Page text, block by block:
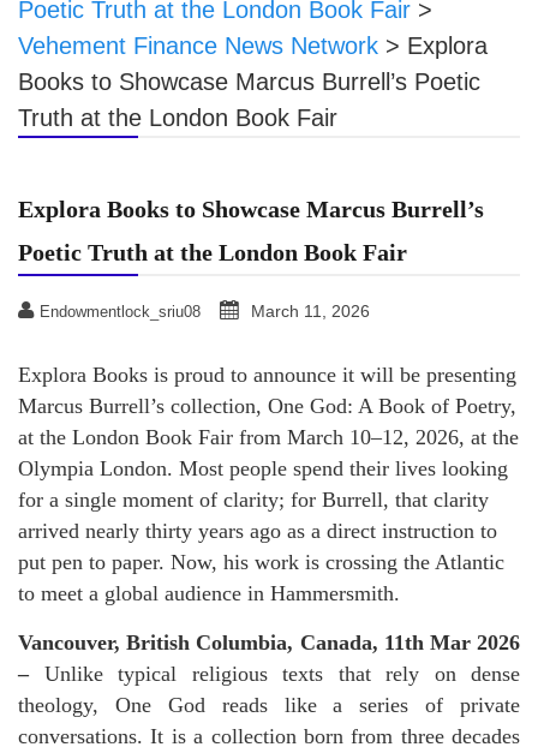
Poetic Truth at the London Book Fair >
Vehement Finance News Network > Explora
Books to Showcase Marcus Burrell’s Poetic
Truth at the London Book Fair
Explora Books to Showcase Marcus Burrell’s
Poetic Truth at the London Book Fair
Endowmentlock_sriu08 March 11, 2026
Explora Books is proud to announce it will be presenting
Marcus Burrell’s collection, One God: A Book of Poetry,
at the London Book Fair from March 10–12, 2026, at the
Olympia London. Most people spend their lives looking
for a single moment of clarity; for Burrell, that clarity
arrived nearly thirty years ago as a direct instruction to
put pen to paper. Now, his work is crossing the Atlantic
to meet a global audience in Hammersmith.
Vancouver, British Columbia, Canada, 11th Mar 2026
– Unlike typical religious texts that rely on dense
theology, One God reads like a series of private
conversations. It is a collection born from three decades